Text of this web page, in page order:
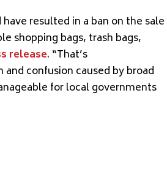
resulted in a ban on the sale
shopping bags, trash bags,
release. “That’s
confusion caused by broad
for local governments